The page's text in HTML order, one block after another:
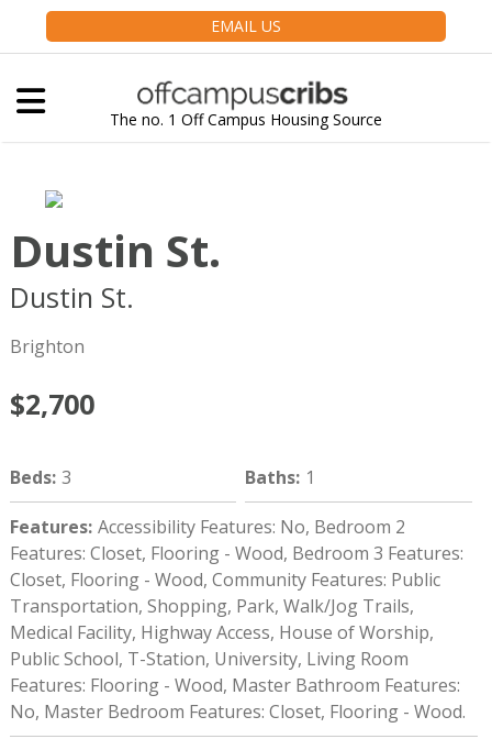
EMAIL US
The no. 1 Off Campus Housing Source
Dustin St.
Dustin St.
Brighton
$2,700
Beds: 3 Baths: 1
Features: Accessibility Features: No, Bedroom 2
Features: Closet, Flooring - Wood, Bedroom 3 Features:
Closet, Flooring - Wood, Community Features: Public
Transportation, Shopping, Park, Walk/Jog Trails,
Medical Facility, Highway Access, House of Worship,
Public School, T-Station, University, Living Room
Features: Flooring - Wood, Master Bathroom Features:
No, Master Bedroom Features: Closet, Flooring - Wood.